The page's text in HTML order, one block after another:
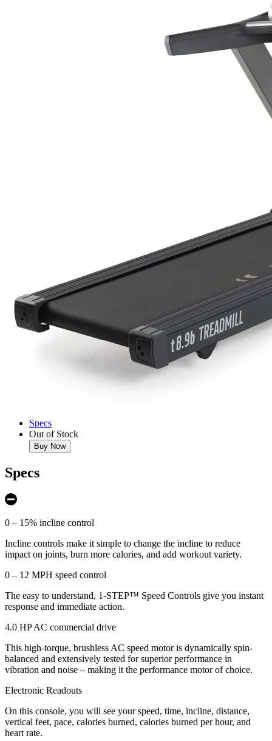
Specs
Out of Stock
Buy Now
Specs
0 – 15% incline control
Incline controls make it simple to change the incline to reduce
impact on joints, burn more calories, and add workout variety.
0 – 12 MPH speed control
The easy to understand, 1-STEP™ Speed Controls give you instant
response and immediate action.
4.0 HP AC commercial drive
This high-torque, brushless AC speed motor is dynamically spin-
balanced and extensively tested for superior performance in
vibration and noise – making it the performance motor of choice.
Electronic Readouts
On this console, you will see your speed, time, incline, distance,
vertical feet, pace, calories burned, calories burned per hour, and
heart rate.